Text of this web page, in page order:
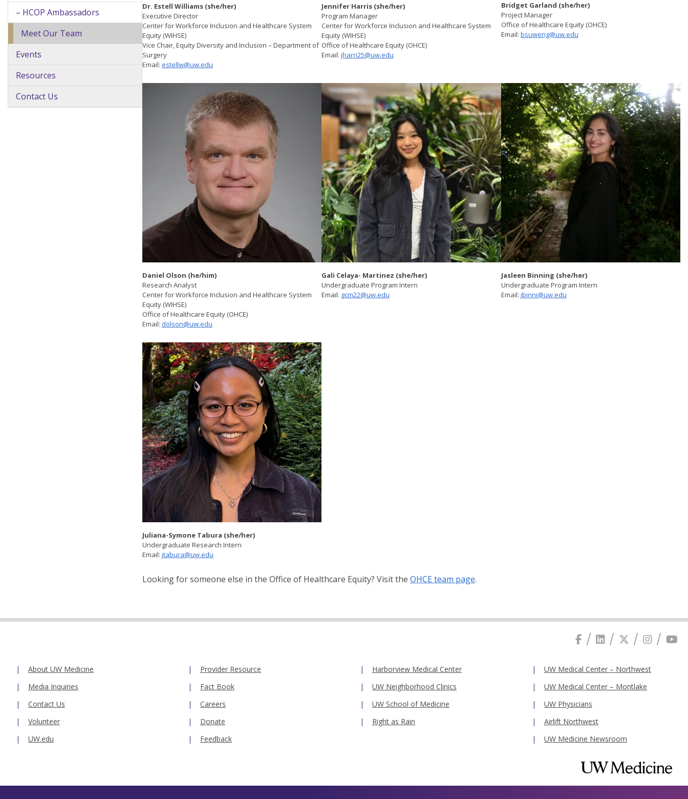
– HCOP Ambassadors
Meet Our Team
Events
Resources
Contact Us
Dr. Estell Williams (she/her) ​
Executive Director
Center for Workforce Inclusion and Healthcare System
Equity (WIHSE)
Vice Chair, Equity Diversity and Inclusion – Department of
Surgery
Email: estellw@uw.edu
Jennifer Harris (she/her)
Program Manager
Center for Workforce Inclusion and Healthcare System
Equity (WIHSE)
Office of Healthcare Equity (OHCE)
Email:jharri25@uw.edu
Bridget Garland (she/her)
Project Manager
Office of Healthcare Equity (OHCE)
Email: bsuweng@uw.edu
Daniel Olson (he/him)
Research Analyst
Center for Workforce Inclusion and Healthcare System
Equity (WIHSE)
Office of Healthcare Equity (OHCE)
Email: dolson@uw.edu
Gali Celaya- Martinez (she/her)
Undergraduate Program Intern
Email: gcm22@uw.edu
Jasleen Binning (she/her)
Undergraduate Program Intern
Email: jbinni@uw.edu
Juliana-Symone Tabura (she/her)
Undergraduate Research Intern
Email: jtabura@uw.edu
Looking for someone else in the Office of Healthcare Equity? Visit the OHCE team page.
About UW Medicine
Media Inquiries
Contact Us
Volunteer
UW.edu
Provider Resource
Fact Book
Careers
Donate
Feedback
Harborview Medical Center
UW Neighborhood Clinics
UW School of Medicine
Right as Rain
UW Medical Center – Northwest
UW Medical Center – Montlake
UW Physicians
Airlift Northwest
UW Medicine Newsroom